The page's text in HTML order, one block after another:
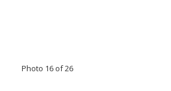
Photo 16 of 26